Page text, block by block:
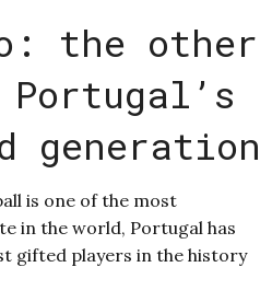
the other
Portugal’s
generation
is one of the most
in the world, Portugal has
gifted players in the history